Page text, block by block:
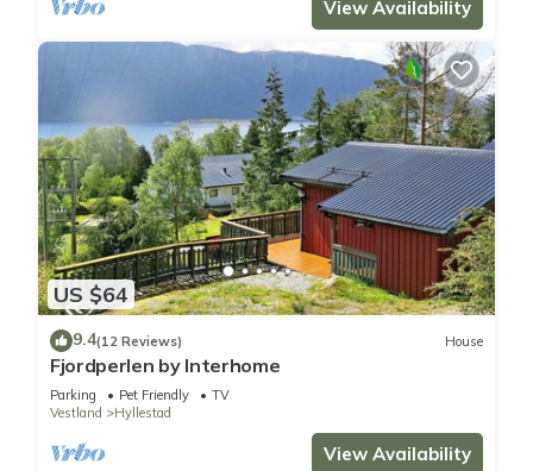
View Availability
US $64
9.4(12 Reviews) House
Fjordperlen by Interhome
Parking Pet Friendly
TV
Vestland
Hyllestad
View Availability